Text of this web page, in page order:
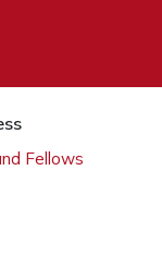
Fellows